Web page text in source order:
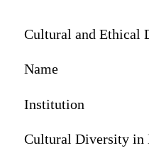
Cultural and Ethical
Name
Institution
Cultural Diversity in